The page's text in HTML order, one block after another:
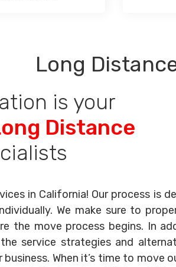
Long
is your
Distance
in California! Our process is
We make sure to
the move process begins. In
service strategies and
When it’s time to move